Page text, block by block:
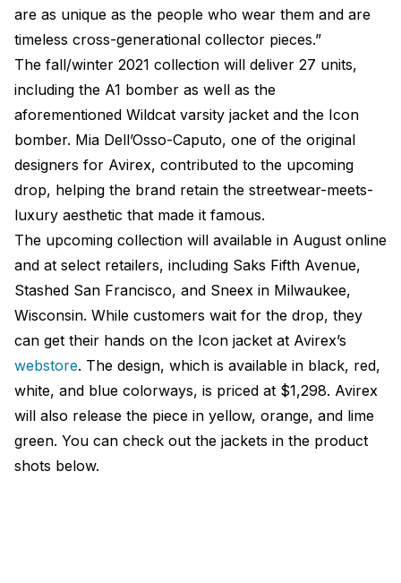
are as unique as the people who wear them and are
timeless cross-generational collector pieces.”
The fall/winter 2021 collection will deliver 27 units,
including the A1 bomber as well as the
aforementioned Wildcat varsity jacket and the Icon
bomber. Mia Dell’Osso-Caputo, one of the original
designers for Avirex, contributed to the upcoming
drop, helping the brand retain the streetwear-meets-
luxury aesthetic that made it famous.
The upcoming collection will available in August online
and at select retailers, including Saks Fifth Avenue,
Stashed San Francisco, and Sneex in Milwaukee,
Wisconsin. While customers wait for the drop, they
can get their hands on the Icon jacket at Avirex’s
webstore. The design, which is available in black, red,
white, and blue colorways, is priced at $1,298. Avirex
will also release the piece in yellow, orange, and lime
green. You can check out the jackets in the product
shots below.